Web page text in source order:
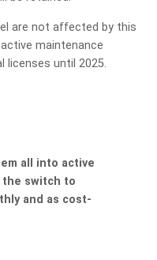
are not affected by this
maintenance
licenses until 2025.
all into active
the switch to
and as cost-